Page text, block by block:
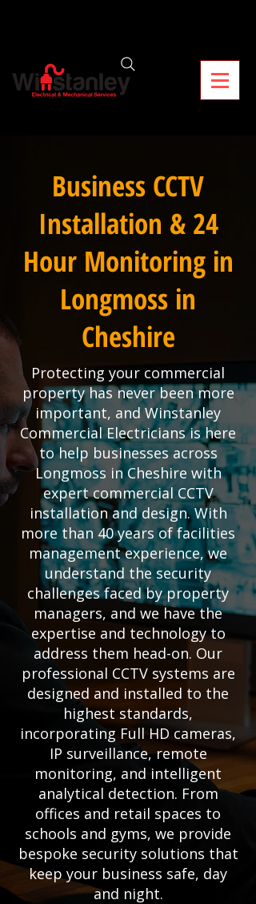
Business CCTV
Installation & 24
Hour Monitoring in
Longmoss in
Cheshire
Protecting your commercial
property has never been more
important, and Winstanley
Commercial Electricians is here
to help businesses across
Longmoss in Cheshire with
expert commercial CCTV
installation and design. With
more than 40 years of facilities
management experience, we
understand the security
challenges faced by property
managers, and we have the
expertise and technology to
address them head-on. Our
professional CCTV systems are
designed and installed to the
highest standards,
incorporating Full HD cameras,
IP surveillance, remote
monitoring, and intelligent
analytical detection. From
offices and retail spaces to
schools and gyms, we provide
bespoke security solutions that
keep your business safe, day
and night.